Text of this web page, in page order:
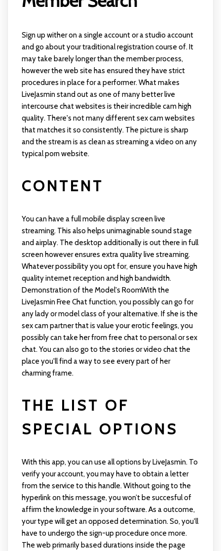
Sign up wither on a single account or a studio account
and go about your traditional registration course of. It
may take barely longer than the member process,
however the web site has ensured they have strict
procedures in place for a performer. What makes
LiveJasmin stand out as one of many better live
intercourse chat websites is their incredible cam high
quality. There's not many different sex cam websites
that matches it so consistently. The picture is sharp
and the stream is as clean as streaming a video on any
typical porn website.
CONTENT
You can have a full mobile display screen live
streaming. This also helps unimaginable sound stage
and airplay. The desktop additionally is out there in full
screen however ensures extra quality live streaming.
Whatever possibility you opt for, ensure you have high
quality internet reception and high bandwidth.
Demonstration of the Model's RoomWith the
LiveJasmin Free Chat function, you possibly can go for
any lady or model class of your alternative. If she is the
sex cam partner that is value your erotic feelings, you
possibly can take her from free chat to personal or sex
chat. You can also go to the stories or video chat the
place you'll find a way to see every part of her
charming frame.
THE LIST OF
SPECIAL OPTIONS
With this app, you can use all options by LiveJasmin. To
verify your account, you may have to obtain a letter
from the service to this handle. Without going to the
hyperlink on this message, you won’t be succesful of
affirm the knowledge in your software. As a outcome,
your type will get an opposed determination. So, you'll
have to undergo the sign-up procedure once more.
The web primarily based durations inside the page